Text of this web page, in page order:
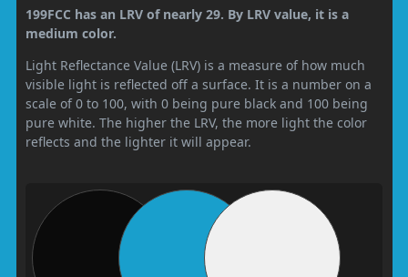
199FCC has an LRV of nearly 29. By LRV value, it is a
medium color.
Light Reflectance Value (LRV) is a measure of how much
visible light is reflected off a surface. It is a number on a
scale of 0 to 100, with 0 being pure black and 100 being
pure white. The higher the LRV, the more light the color
reflects and the lighter it will appear.